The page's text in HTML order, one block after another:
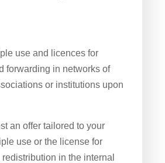
use and licences for
forwarding in networks of
or institutions upon
an offer tailored to your
use or the license for
in the internal